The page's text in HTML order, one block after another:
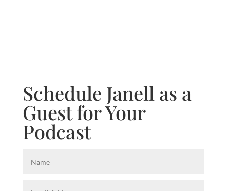
Schedule Janell as a
Guest for Your
Podcast